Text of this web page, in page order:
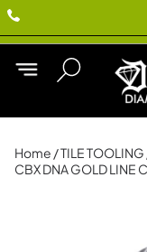
Home /TILE TOOLING
CBX DNA GOLD LINE